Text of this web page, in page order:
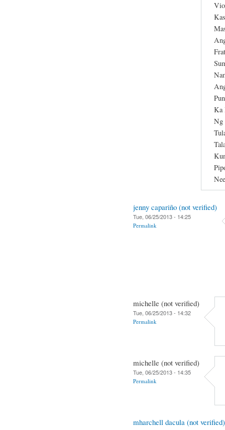
Ka
Ng
jenny capariño (not verified)
Tue, 06/25/2013 - 14:25
Permalink
michelle (not verified)
Tue, 06/25/2013 - 14:32
Permalink
michelle (not verified)
Tue, 06/25/2013 - 14:35
Permalink
mharchell dacula (not verified)